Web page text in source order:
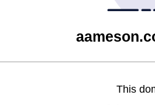
This